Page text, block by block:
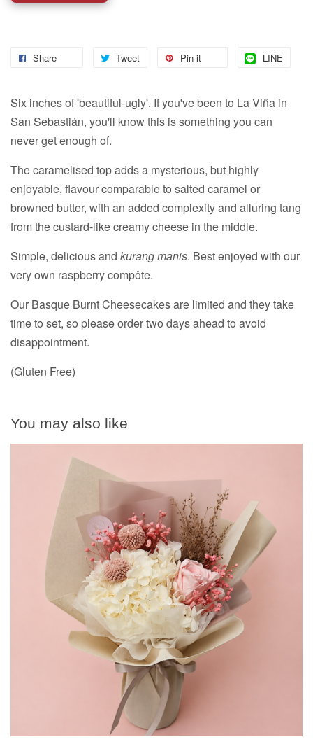
Share Tweet Pin it LINE
Six inches of 'beautiful-ugly'. If you've been to La Viña in
San Sebastián, you'll know this is something you can
never get enough of.
The caramelised top adds a mysterious, but highly
enjoyable, flavour comparable to salted caramel or
browned butter, with an added complexity and alluring tang
from the custard-like creamy cheese in the middle.
Simple, delicious and kurang manis. Best enjoyed with our
very own raspberry compôte.
Our Basque Burnt Cheesecakes are limited and they take
time to set, so please order two days ahead to avoid
disappointment.
(Gluten Free)
You may also like